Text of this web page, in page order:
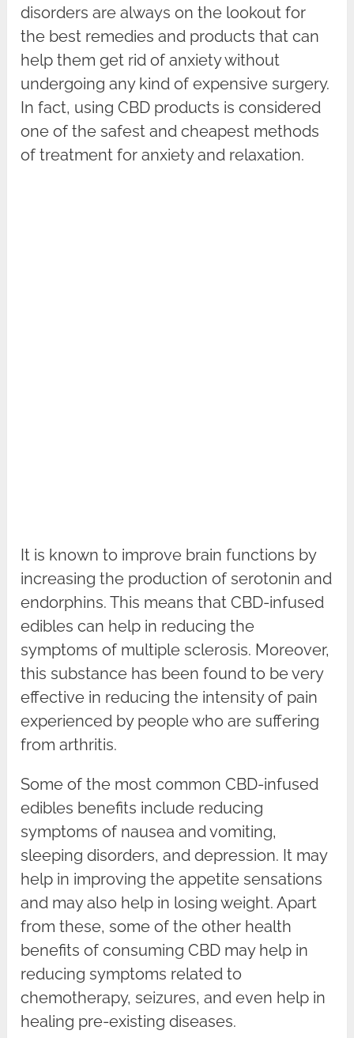
disorders are always on the lookout for
the best remedies and products that can
help them get rid of anxiety without
undergoing any kind of expensive surgery.
In fact, using CBD products is considered
one of the safest and cheapest methods
of treatment for anxiety and relaxation.
It is known to improve brain functions by
increasing the production of serotonin and
endorphins. This means that CBD-infused
edibles can help in reducing the
symptoms of multiple sclerosis. Moreover,
this substance has been found to be very
effective in reducing the intensity of pain
experienced by people who are suffering
from arthritis.
Some of the most common CBD-infused
edibles benefits include reducing
symptoms of nausea and vomiting,
sleeping disorders, and depression. It may
help in improving the appetite sensations
and may also help in losing weight. Apart
from these, some of the other health
benefits of consuming CBD may help in
reducing symptoms related to
chemotherapy, seizures, and even help in
healing pre-existing diseases.